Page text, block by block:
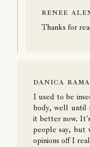
RENEE
Thanks for
DANICA RAMA
I used to be
body, well until
it better now.
people say,
opinions off I